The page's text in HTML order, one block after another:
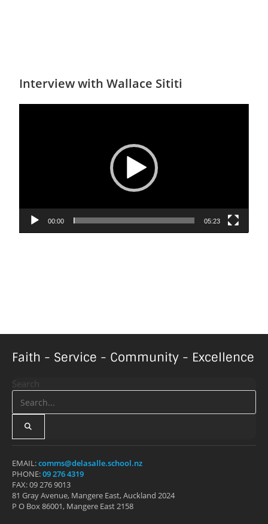
Interview with Wallace Sititi
00:00 05:23
Faith - Service - Community - Excellence
Search
EMAIL:comms@delasalle.school.nz
PHONE:09 276 4319
FAX: 09 276 9013
81 Gray Avenue, Mangere East, Auckland 2024
P O Box 86001, Mangere East 2158